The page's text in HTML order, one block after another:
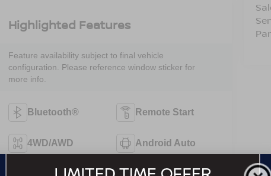
Highlighted Features
Feature availability subject to final vehicle
configuration. Please reference window sticker for
more info.
Bluetooth® Remote Start
4WD/AWD Android Auto